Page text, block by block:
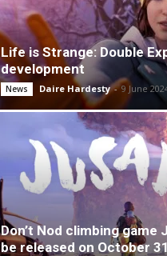
Life is Strange: Double
development
News Daire Hardesty - 9 June
Don’t Nod climbing game
be released on October 31